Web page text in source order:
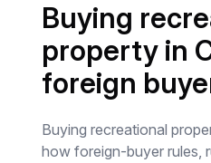
Buying
property in
foreign
Buying recreational
how foreign-buyer rules,